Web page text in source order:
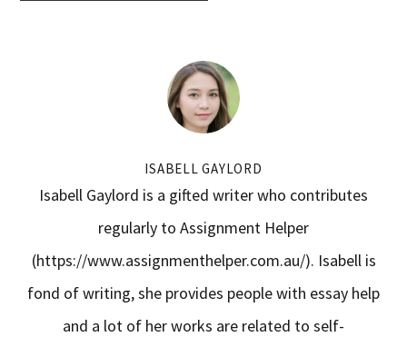
ISABELL GAYLORD
Isabell Gaylord is a gifted writer who contributes
regularly to Assignment Helper
(https://www.assignmenthelper.com.au/). Isabell is
fond of writing, she provides people with essay help
and a lot of her works are related to self-